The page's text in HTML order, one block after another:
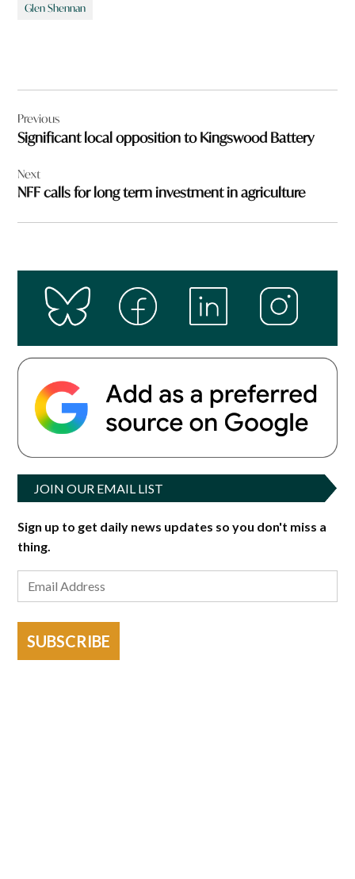
Glen Shennan
navigation
Previous
Significant local opposition to Kingswood Battery
Next
NFF calls for long term investment in agriculture
JOIN OUR EMAIL LIST
Sign up to get daily news updates so you don't miss a
thing.
SUBSCRIBE